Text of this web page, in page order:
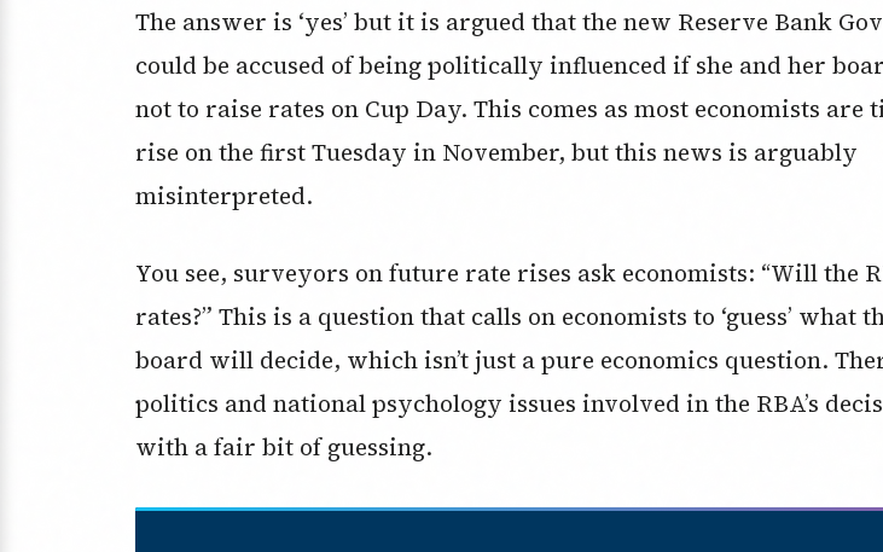
The answer is ‘yes’ but it is argued that the new Reserve Bank
could be accused of being politically influenced if she and her
not to raise rates on Cup Day. This comes as most economists are
rise on the first Tuesday in November, but this news is arguably
misinterpreted.
You see, surveyors on future rate rises ask economists: “Will the
rates?” This is a question that calls on economists to ‘guess’ what
board will decide, which isn’t just a pure economics question.
politics and national psychology issues involved in the RBA’s
with a fair bit of guessing.